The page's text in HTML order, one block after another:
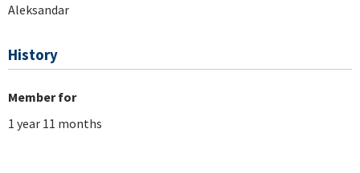
Aleksandar
History
Member for
1 year 11 months